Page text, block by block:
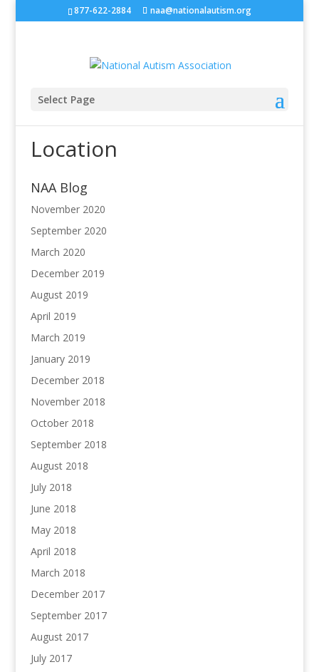
877-622-2884 naa@nationalautism.org
Select Page
Location
NAA Blog
November 2020
September 2020
March 2020
December 2019
August 2019
April 2019
March 2019
January 2019
December 2018
November 2018
October 2018
September 2018
August 2018
July 2018
June 2018
May 2018
April 2018
March 2018
December 2017
September 2017
August 2017
July 2017